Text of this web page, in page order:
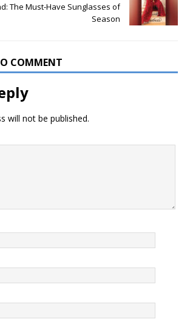
The Must-Have Sunglasses of
Season
COMMENT
will not be published.